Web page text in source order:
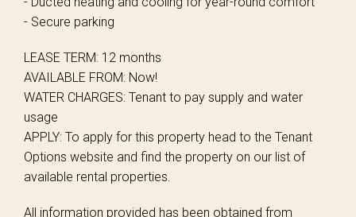
- Secure parking
LEASE TERM: 12 months
AVAILABLE FROM: Now!
WATER CHARGES: Tenant to pay supply and water
usage
APPLY: To apply for this property head to the Tenant
Options website and find the property on our list of
available rental properties.
All information provided has been obtained from